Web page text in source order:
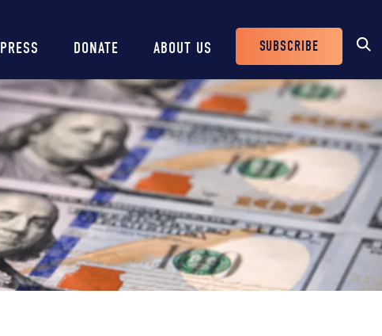
PRESS DONATE ABOUT US
Header
Buttons
SUBSCRIBE